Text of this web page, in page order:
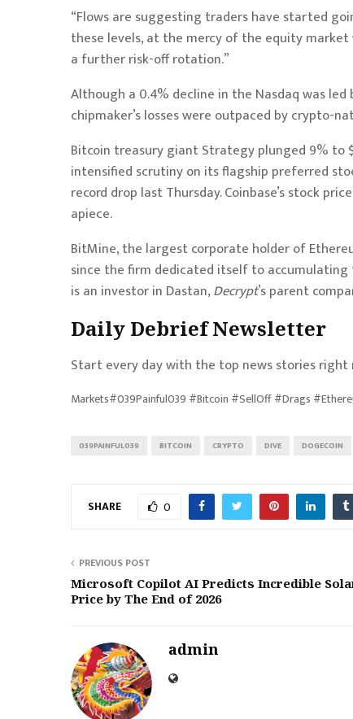
“Flows are suggesting traders have started
these levels, at the mercy of the equity
a further risk-off rotation.”
Although a 0.4% decline in the Nasdaq was
chipmaker’s losses were outpaced by crypto-
Bitcoin treasury giant Strategy plunged 9% to
intensified scrutiny on its flagship preferred
record drop last Thursday. Coinbase’s stock
apiece.
BitMine, the largest corporate holder of
since the firm dedicated itself to accumulating
is an investor in Dastan,Decrypt’s parent
Daily DebriefNewsletter
Start every day with the top news stories right
Markets#039Painful039 #Bitcoin #SellOff #Drags
039PAINFUL039 BITCOIN CRYPTO DIVE DOGECOIN
SHARE 0
PREVIOUS POST
Microsoft Copilot AI Predicts Incredible
Price by The End of 2026
admin